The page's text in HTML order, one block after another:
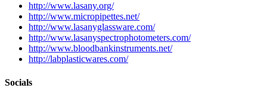
http://www.lasany.org/
http://www.micropipettes.net/
http://www.lasanyglassware.com/
http://www.lasanyspectrophotometers.com/
http://www.bloodbankinstruments.net/
http://labplasticwares.com/
Socials